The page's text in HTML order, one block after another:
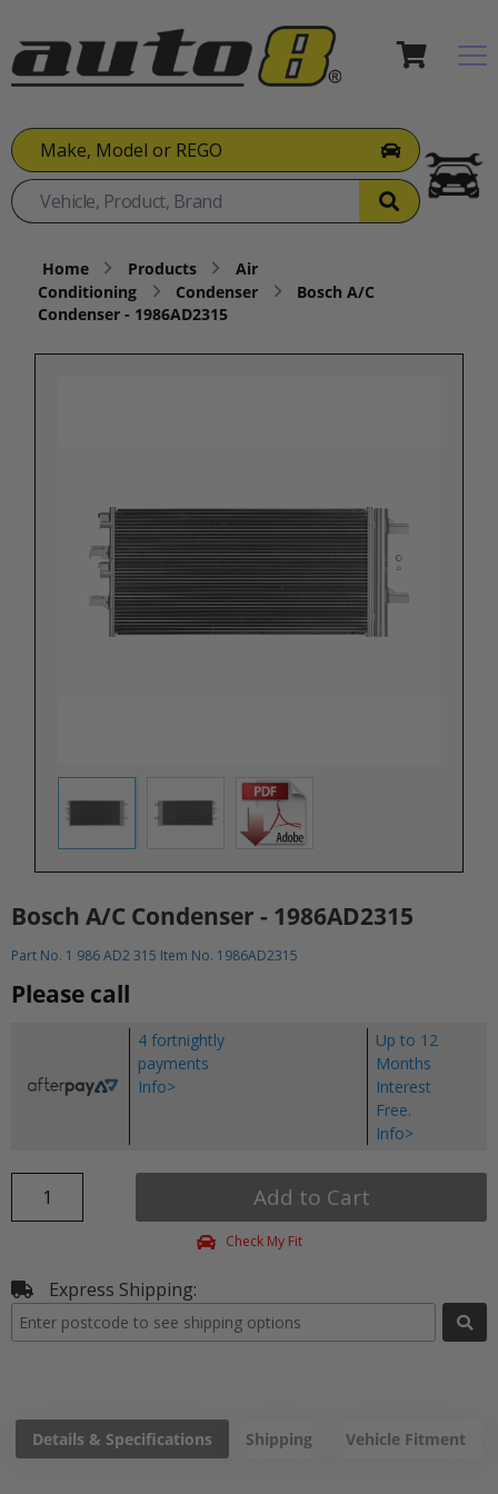
Make, Model or REGO
Home Products
Air
Conditioning
Condenser
Bosch A/C
Condenser - 1986AD2315
Bosch A/C Condenser - 1986AD2315
Part No. 1 986 AD2 315 Item No. 1986AD2315
Please call
4 fortnightly
payments
Info>
Up to 12
Months
Interest
Free.
Info>
Add to Cart
Check My Fit
Express Shipping:
Details & Specifications Shipping Vehicle Fitment